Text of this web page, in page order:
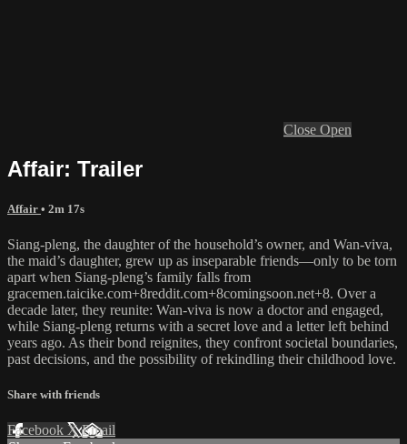
Close Open
Affair: Trailer
Affair • 2m 17s
Siang-pleng, the daughter of the household’s owner, and Wan-viva,
the maid’s daughter, grew up as inseparable friends—only to be torn
apart when Siang-pleng’s family falls from
gracemen.taicike.com+8reddit.com+8comingsoon.net+8. Over a
decade later, they reunite: Wan-viva is now a doctor and engaged,
while Siang-pleng returns with a secret love and a letter left behind
years ago. As their bond reignites, they confront societal boundaries,
past decisions, and the possibility of rekindling their childhood love.
Share with friends
Facebook XEmail